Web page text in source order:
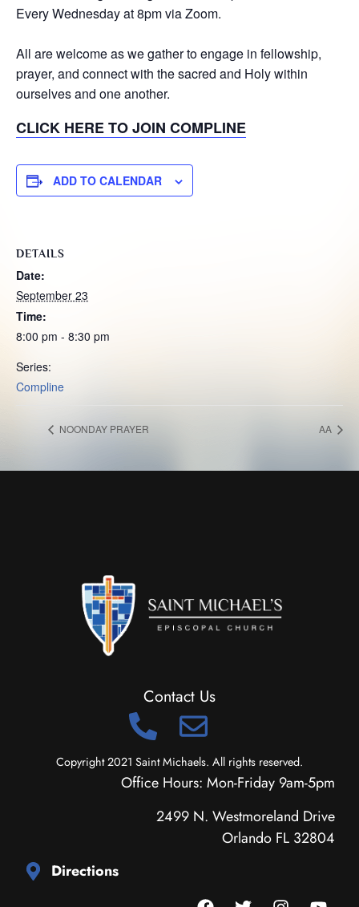
Every Wednesday at 8pm via Zoom.
All are welcome as we gather to engage in fellowship,
prayer, and connect with the sacred and Holy within
ourselves and one another.
CLICK HERE TO JOIN COMPLINE
ADD TO CALENDAR
DETAILS
Date:
September 23
Time:
8:00 pm - 8:30 pm
Series:
Compline
NOONDAY PRAYER AA
Contact Us
Copyright 2021 Saint Michaels. All rights reserved.
Office Hours: Mon-Friday 9am-5pm
2499 N. Westmoreland Drive
Orlando FL 32804
Directions